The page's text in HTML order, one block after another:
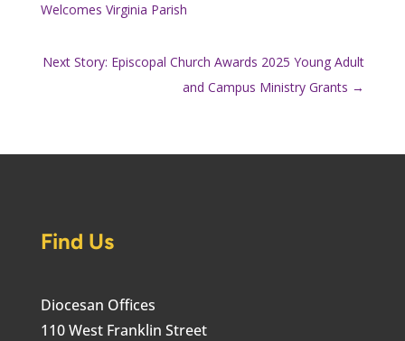
Welcomes Virginia Parish
Next Story: Episcopal Church Awards 2025 Young Adult
and Campus Ministry Grants →
Find Us
Diocesan Offices
110 West Franklin Street